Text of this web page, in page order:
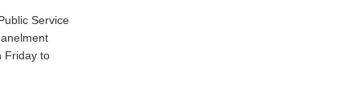
Service
Friday to